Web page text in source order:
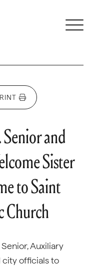
and
Sister
to Saint
Church
Auxiliary
city officials to